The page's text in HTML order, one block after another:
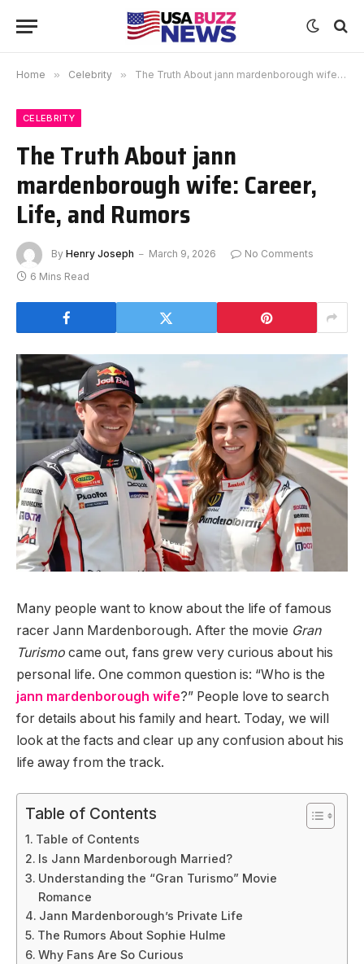
Home » Celebrity » The Truth About jann mardenborough wife: Career, Life, and Rumors
CELEBRITY
The Truth About jann
mardenborough wife: Career,
Life, and Rumors
By Henry Joseph March 9, 2026
No Comments
6 Mins Read
Many people want to know about the life of famous
racer Jann Mardenborough. After the movie Gran
Turismo came out, fans grew very curious about his
personal life. One common question is: “Who is the
jann mardenborough wife?” People love to search
for details about his family and heart. Today, we will
look at the facts and clear up any confusion about his
life away from the track.
Table of Contents
Table of Contents
Is Jann Mardenborough Married?
Understanding the “Gran Turismo” Movie
Romance
Jann Mardenborough’s Private Life
The Rumors About Sophie Hulme
Why Fans Are So Curious